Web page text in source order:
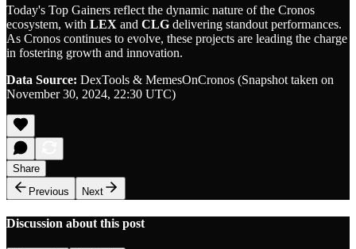
Today's Top Gainers reflect the dynamic nature of the Cronos
ecosystem, with LEX and CLG delivering standout performances.
As Cronos continues to evolve, these projects are leading the charge
in fostering growth and innovation.
Data Source: DexTools & MemesOnCronos (Snapshot taken on
November 30, 2024, 22:30 UTC)
Share
Previous
Next
Discussion about this post